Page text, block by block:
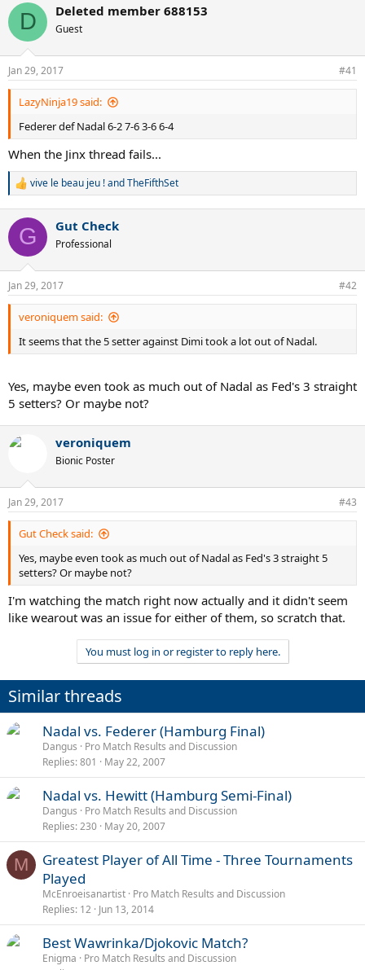
c
i
s
:
D Deleted member 688153
Guest
Jan 29, 2017 #41
LazyNinja19 said:
Federer def Nadal 6-2 7-6 3-6 6-4
When the Jinx thread fails...
R
c
i
s
:
vive le beau jeu !andTheFifthSet
G Gut Check
Professional
Jan 29, 2017 #42
veroniquem said:
It seems that the 5 setter against Dimi took a lot out of Nadal.
Yes, maybe even took as much out of Nadal as Fed's 3 straight
5 setters? Or maybe not?
veroniquem
Bionic Poster
Jan 29, 2017 #43
Gut Check said:
Yes, maybe even took as much out of Nadal as Fed's 3 straight 5
setters? Or maybe not?
I'm watching the match right now actually and it didn't seem
like wearout was an issue for either of them, so scratch that.
You must log in or register to reply here.
Similar threads
l
Nadal vs. Federer (Hamburg Final)
Dangus
Pro Match Results and Discussion
Replies 801 May 22, 2007
l
Nadal vs. Hewitt (Hamburg Semi-Final)
Dangus
Pro Match Results and Discussion
Replies 230 May 20, 2007
M
Greatest Player of All Time - Three Tournaments
Played
McEnroeisanartist Pro Match Results and Discussion
Replies 12 Jun 13, 2014
Best Wawrinka/Djokovic Match?
Enigma
Pro Match Results and Discussion